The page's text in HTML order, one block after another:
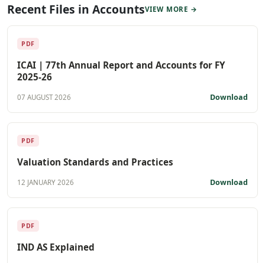
Recent Files in AccountsVIEW MORE →
PDF
ICAI | 77th Annual Report and Accounts for FY
2025-26
07 AUGUST 2026 Download
PDF
Valuation Standards and Practices
12 JANUARY 2026 Download
PDF
IND AS Explained